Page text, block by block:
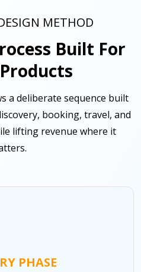
METHOD
Built For
a deliberate sequence built
booking, travel, and
lifting revenue where it
PHASE